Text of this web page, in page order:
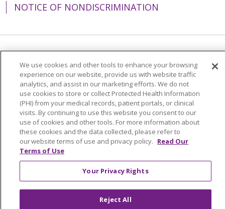
NOTICE OF NONDISCRIMINATION
简体中文
Tiếng Việt Русский
한국어
Italiano
العربية Français Deutsch
ગુજરાતી
Polski
Kabuverdianu
ភាសាខ្មែរ
Português do Brasil
हिंदी اردو
తెలుగు
Tagalog
Nederlands नेपाली
Українська
We use cookies and other tools to enhance your browsing
experience on our website, provide us with website traffic
analytics, and assist in our marketing efforts. We do not
use cookies to store or collect Protected Health Information
(PHI) from your medical records, patient portals, or clinical
visits. By continuing to use this website you consent to our
use of cookies and other tools. For more information about
these cookies and the data collected, please refer to
our website terms of use and privacy policy. Read Our
Terms of Use
Your Privacy Rights
Reject All